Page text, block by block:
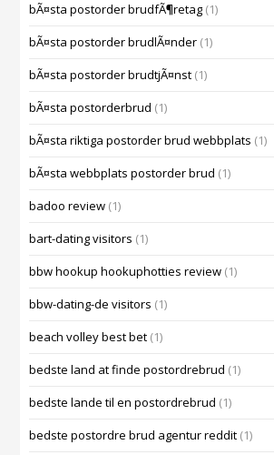
bÃ¤sta postorder brudfÃ¶retag (1)
bÃ¤sta postorder brudlÃ¤nder (1)
bÃ¤sta postorder brudtjÃ¤nst (1)
bÃ¤sta postorderbrud (1)
bÃ¤sta riktiga postorder brud webbplats (1)
bÃ¤sta webbplats postorder brud (1)
badoo review (1)
bart-dating visitors (1)
bbw hookup hookuphotties review (1)
bbw-dating-de visitors (1)
beach volley best bet (1)
bedste land at finde postordrebrud (1)
bedste lande til en postordrebrud (1)
bedste postordre brud agentur reddit (1)